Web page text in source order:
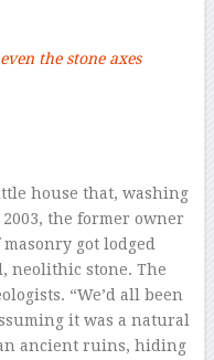
the stone axes
house that, washing
the former owner
got lodged
neolithic stone. The
“We’d all been
it was a natural
ancient ruins, hiding